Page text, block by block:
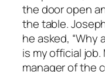
the door open
the table.
he asked, “Why
is my official
manager of the